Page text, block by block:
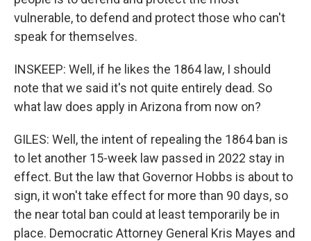
vulnerable, to defend and protect those who can't
speak for themselves.
INSKEEP: Well, if he likes the 1864 law, I should
note that we said it's not quite entirely dead. So
what law does apply in Arizona from now on?
GILES: Well, the intent of repealing the 1864 ban is
to let another 15-week law passed in 2022 stay in
effect. But the law that Governor Hobbs is about to
sign, it won't take effect for more than 90 days, so
the near total ban could at least temporarily be in
place. Democratic Attorney General Kris Mayes and